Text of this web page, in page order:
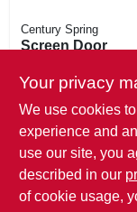
Century Spring
Screen Door
16-3/8-in.
$ 5.99
SKU:#183053
In-Store Pickup
Ready for Pickup
Local Delivery
Your privacy
We use cookies
experience and
use our site, you
described in our
of cookie usage,